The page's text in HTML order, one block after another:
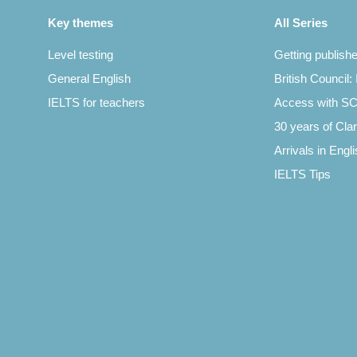
Key themes
Level testing
General English
IELTS for teachers
All Series
Getting
British Council:
Access with
30 years of
Arrivals in
IELTS Tips